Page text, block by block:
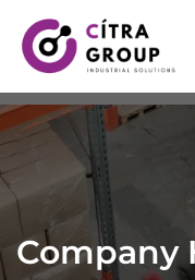
Company